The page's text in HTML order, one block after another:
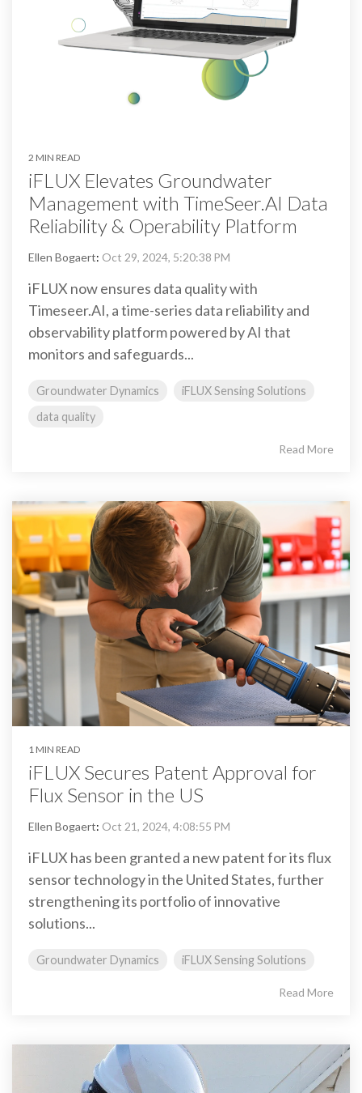
2 MIN READ
iFLUX Elevates Groundwater
Management with TimeSeer.AI Data
Reliability & Operability Platform
Ellen Bogaert: Oct 29, 2024, 5:20:38 PM
iFLUX now ensures data quality with
Timeseer.AI, a time-series data reliability and
observability platform powered by AI that
monitors and safeguards...
Groundwater Dynamics
iFLUX Sensing Solutions
data quality
Read More
1 MIN READ
iFLUX Secures Patent Approval for
Flux Sensor in the US
Ellen Bogaert: Oct 21, 2024, 4:08:55 PM
iFLUX has been granted a new patent for its flux
sensor technology in the United States, further
strengthening its portfolio of innovative
solutions...
Groundwater Dynamics iFLUX Sensing Solutions
Read More